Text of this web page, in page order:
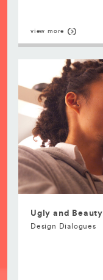
view more
Ugly and Beauty
Design Dialogues